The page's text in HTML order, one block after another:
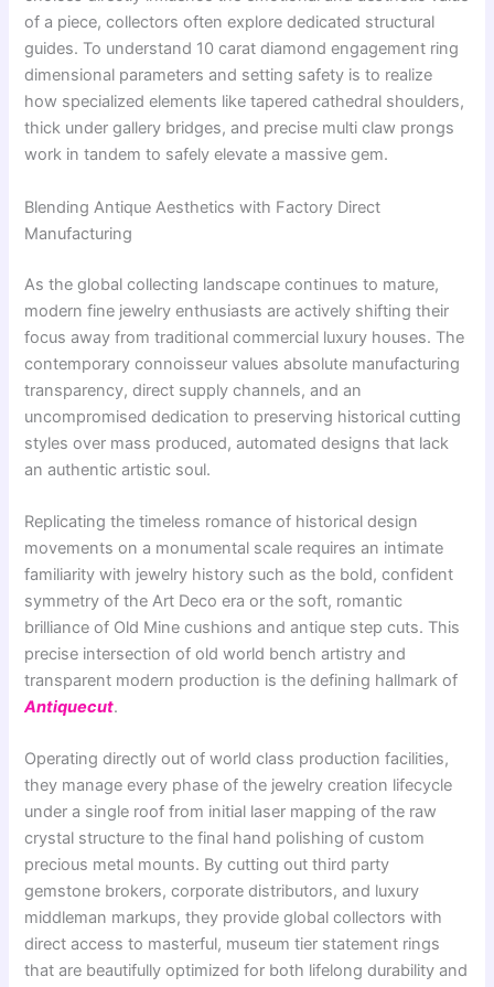
of a piece, collectors often explore dedicated structural
guides. To understand 10 carat diamond engagement ring
dimensional parameters and setting safety is to realize
how specialized elements like tapered cathedral shoulders,
thick under gallery bridges, and precise multi claw prongs
work in tandem to safely elevate a massive gem.
Blending Antique Aesthetics with Factory Direct
Manufacturing
As the global collecting landscape continues to mature,
modern fine jewelry enthusiasts are actively shifting their
focus away from traditional commercial luxury houses. The
contemporary connoisseur values absolute manufacturing
transparency, direct supply channels, and an
uncompromised dedication to preserving historical cutting
styles over mass produced, automated designs that lack
an authentic artistic soul.
Replicating the timeless romance of historical design
movements on a monumental scale requires an intimate
familiarity with jewelry history such as the bold, confident
symmetry of the Art Deco era or the soft, romantic
brilliance of Old Mine cushions and antique step cuts. This
precise intersection of old world bench artistry and
transparent modern production is the defining hallmark of
Antiquecut.
Operating directly out of world class production facilities,
they manage every phase of the jewelry creation lifecycle
under a single roof from initial laser mapping of the raw
crystal structure to the final hand polishing of custom
precious metal mounts. By cutting out third party
gemstone brokers, corporate distributors, and luxury
middleman markups, they provide global collectors with
direct access to masterful, museum tier statement rings
that are beautifully optimized for both lifelong durability and